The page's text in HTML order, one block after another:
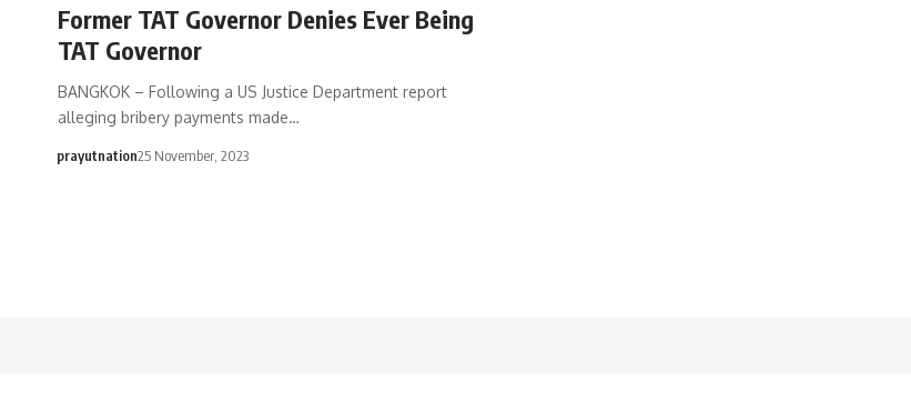
Former TAT Governor Denies Ever Being
TAT Governor
BANGKOK – Following a US Justice Department report
alleging bribery payments made…
prayutnation25 November, 2023